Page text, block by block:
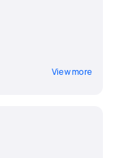
View more